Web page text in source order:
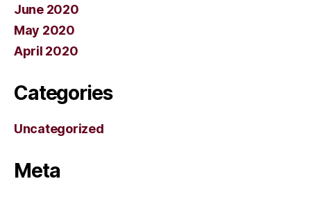
June 2020
May 2020
April 2020
Categories
Uncategorized
Meta